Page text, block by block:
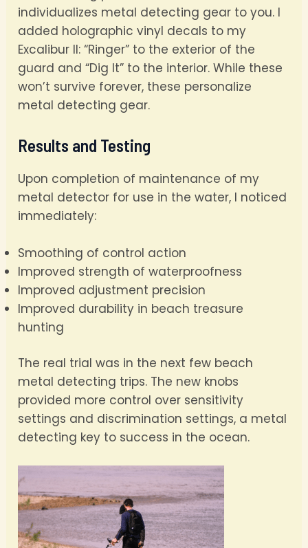
individualizes metal detecting gear to you. I
added holographic vinyl decals to my
Excalibur II: “Ringer” to the exterior of the
guard and “Dig It” to the interior. While these
won’t survive forever, these personalize
metal detecting gear.
Results and Testing
Upon completion of maintenance of my
metal detector for use in the water, I noticed
immediately:
Smoothing of control action
Improved strength of waterproofness
Improved adjustment precision
Improved durability in beach treasure
hunting
The real trial was in the next few beach
metal detecting trips. The new knobs
provided more control over sensitivity
settings and discrimination settings, a metal
detecting key to success in the ocean.